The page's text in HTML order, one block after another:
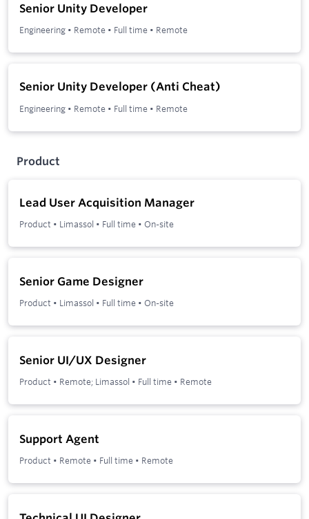
Senior Unity Developer
Engineering • Remote • Full time • Remote
Senior Unity Developer (Anti Cheat)
Engineering • Remote • Full time • Remote
Product
Lead User Acquisition Manager
Product • Limassol • Full time • On-site
Senior Game Designer
Product • Limassol • Full time • On-site
Senior UI/UX Designer
Product • Remote; Limassol • Full time • Remote
Support Agent
Product • Remote • Full time • Remote